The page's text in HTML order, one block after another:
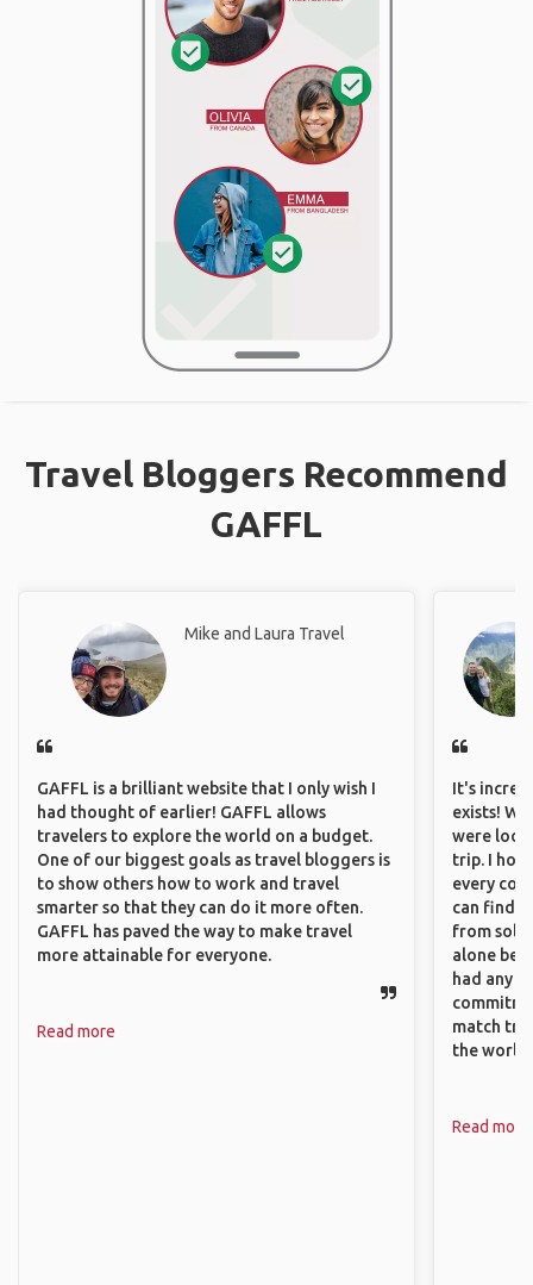
Travel Bloggers Recommend
GAFFL
Mike and Laura Travel
GAFFL is a brilliant website that I only wish I
had thought of earlier! GAFFL allows
travelers to explore the world on a budget.
One of our biggest goals as travel bloggers is
to show others how to work and travel
smarter so that they can do it more often.
GAFFL has paved the way to make travel
more attainable for everyone.
Read more
It's
exists!
were
trip. I
every
can find
from solo
alone
had any
match
the world.
Read more